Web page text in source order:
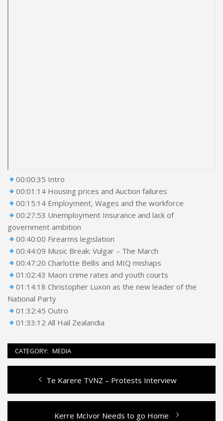
00:00:35 Intro
00:01:14 Housing prices and Auction failures
00:15:14 Employment, Wages and the workforce
00:27:53 Unemployment Insurance and lack of
government ambition
00:40:00 Firearms legislation
00:44:09 Music Break: Vulgar – The March
00:47:20 Charlotte Bellis and MIQ mishaps
01:02:43 Maori crime rates and youth courts
01:14:18 Christopher Luxon as the new leader of the
National Party
01:32:45 Outro
01:33:12 All Hail Zealandia
CATEGORY: MEDIA
navigation
Previous
post:
Te Karere TVNZ – Protests Interview
Next
Kerre McIvor Needs to go Home